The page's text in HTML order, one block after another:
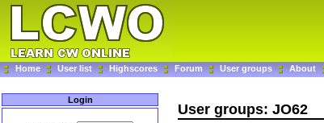
Home User list Highscores Forum User groups About
Login
User groups: JO62